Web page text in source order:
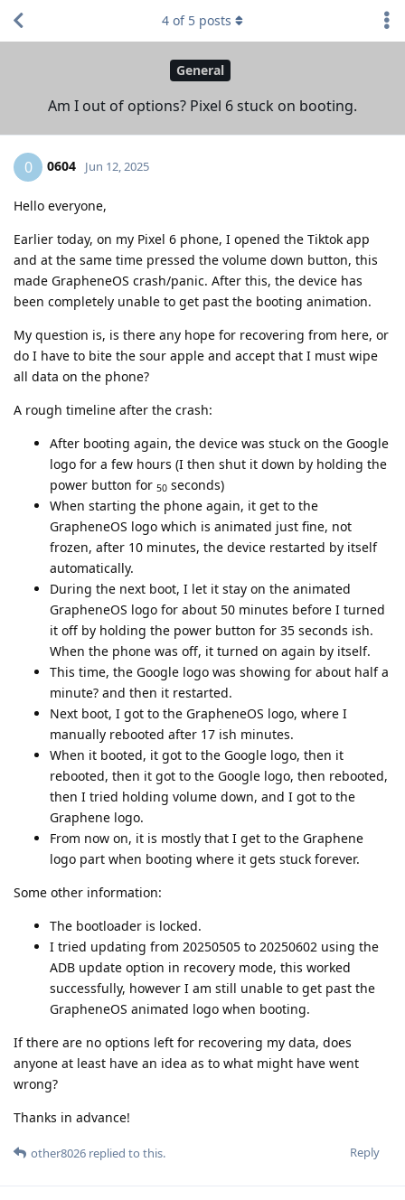
General
Am I out of options? Pixel 6 stuck on booting.
4 of 5 posts
0 0604 Jun 12, 2025
Hello everyone,
Earlier today, on my Pixel 6 phone, I opened the Tiktok app
and at the same time pressed the volume down button, this
made GrapheneOS crash/panic. After this, the device has
been completely unable to get past the booting animation.
My question is, is there any hope for recovering from here, or
do I have to bite the sour apple and accept that I must wipe
all data on the phone?
A rough timeline after the crash:
After booting again, the device was stuck on the Google
logo for a few hours (I then shut it down by holding the
power button for 50 seconds)
When starting the phone again, it get to the
GrapheneOS logo which is animated just fine, not
frozen, after 10 minutes, the device restarted by itself
automatically.
During the next boot, I let it stay on the animated
GrapheneOS logo for about 50 minutes before I turned
it off by holding the power button for 35 seconds ish.
When the phone was off, it turned on again by itself.
This time, the Google logo was showing for about half a
minute? and then it restarted.
Next boot, I got to the GrapheneOS logo, where I
manually rebooted after 17 ish minutes.
When it booted, it got to the Google logo, then it
rebooted, then it got to the Google logo, then rebooted,
then I tried holding volume down, and I got to the
Graphene logo.
From now on, it is mostly that I get to the Graphene
logo part when booting where it gets stuck forever.
Some other information:
The bootloader is locked.
I tried updating from 20250505 to 20250602 using the
ADB update option in recovery mode, this worked
successfully, however I am still unable to get past the
GrapheneOS animated logo when booting.
If there are no options left for recovering my data, does
anyone at least have an idea as to what might have went
wrong?
Thanks in advance!
Reply
other8026 replied to this.